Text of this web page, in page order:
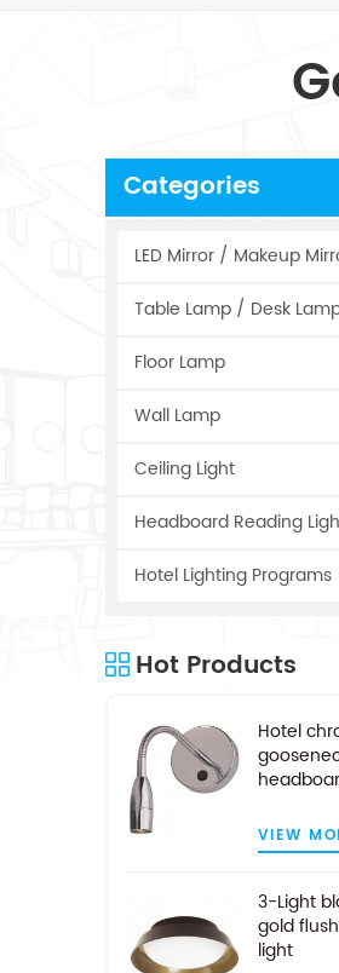
Categories
LED Mirror / Makeup
Table Lamp / Desk
Floor Lamp
Wall Lamp
Ceiling Light
Headboard Reading
Hotel Lighting Programs
Hot Products
Hotel
VIEW
3-Light
gold
light